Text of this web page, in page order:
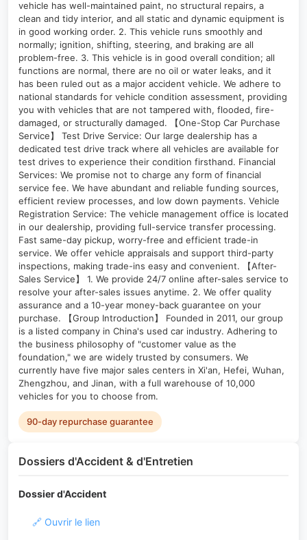
vehicle has well-maintained paint, no structural repairs, a
clean and tidy interior, and all static and dynamic equipment is
in good working order. 2. This vehicle runs smoothly and
normally; ignition, shifting, steering, and braking are all
problem-free. 3. This vehicle is in good overall condition; all
functions are normal, there are no oil or water leaks, and it
has been ruled out as a major accident vehicle. We adhere to
national standards for vehicle condition assessment, providing
you with vehicles that are not tampered with, flooded, fire-
damaged, or structurally damaged. 【One-Stop Car Purchase
Service】 Test Drive Service: Our large dealership has a
dedicated test drive track where all vehicles are available for
test drives to experience their condition firsthand. Financial
Services: We promise not to charge any form of financial
service fee. We have abundant and reliable funding sources,
efficient review processes, and low down payments. Vehicle
Registration Service: The vehicle management office is located
in our dealership, providing full-service transfer processing.
Fast same-day pickup, worry-free and efficient trade-in
service. We offer vehicle appraisals and support third-party
inspections, making trade-ins easy and convenient. 【After-
Sales Service】 1. We provide 24/7 online after-sales service to
resolve your after-sales issues anytime. 2. We offer quality
assurance and a 10-year money-back guarantee on your
purchase. 【Group Introduction】 Founded in 2011, our group
is a listed company in China's used car industry. Adhering to
the business philosophy of "customer value as the
foundation," we are widely trusted by consumers. We
currently have five major sales centers in Xi'an, Hefei, Wuhan,
Zhengzhou, and Jinan, with a full warehouse of 10,000
vehicles for you to choose from.
90-day repurchase guarantee
Dossiers d'Accident & d'Entretien
Dossier d'Accident
🔗 Ouvrir le lien